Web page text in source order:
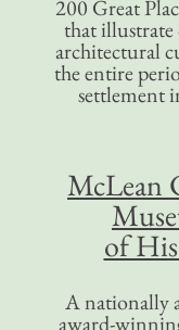
200 Great
that
architectural
the entire
settlement
McLean
of
A nationally
award-